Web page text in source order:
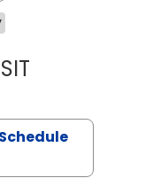
MIKE M